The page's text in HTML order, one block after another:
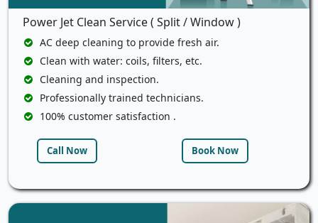
Power Jet Clean Service ( Split / Window )
AC deep cleaning to provide fresh air.
Clean with water: coils, filters, etc.
Cleaning and inspection.
Professionally trained technicians.
100% customer satisfaction .
Call Now Book Now